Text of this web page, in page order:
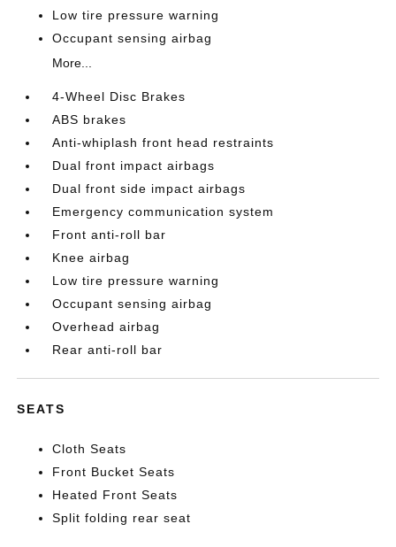
Low tire pressure warning
Occupant sensing airbag
More...
4-Wheel Disc Brakes
ABS brakes
Anti-whiplash front head restraints
Dual front impact airbags
Dual front side impact airbags
Emergency communication system
Front anti-roll bar
Knee airbag
Low tire pressure warning
Occupant sensing airbag
Overhead airbag
Rear anti-roll bar
SEATS
Cloth Seats
Front Bucket Seats
Heated Front Seats
Split folding rear seat